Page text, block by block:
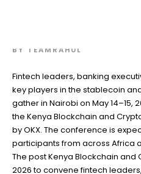
BY TEAMRAHUL
Fintech leaders, banking
key players in the stablecoin
gather in Nairobi on May 14–15,
the Kenya Blockchain and
by OKX. The conference is
participants from across Africa
The post Kenya Blockchain and
2026 to convene fintech